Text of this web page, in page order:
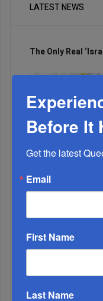
LATEST NEWS
The Only Real
Before It
Get the latest
Email
First Name
Last Name